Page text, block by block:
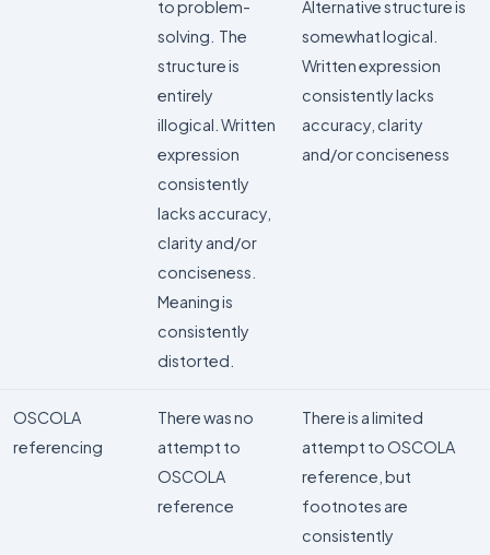
to problem-
solving. The
structure is
entirely
illogical. Written
expression
consistently
lacks accuracy,
clarity and/or
conciseness.
Meaning is
consistently
distorted.
Alternative structure is
somewhat logical.
Written expression
consistently lacks
accuracy, clarity
and/or conciseness
OSCOLA
referencing
There was no
attempt to
OSCOLA
reference
There is a limited
attempt to OSCOLA
reference, but
footnotes are
consistently